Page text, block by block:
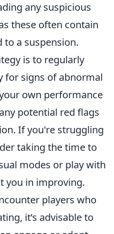
any suspicious
these often contain
to a suspension.
is to regularly
for signs of abnormal
own performance
potential red flags
If you're struggling
taking the time to
modes or play with
you in improving.
players who
it’s advisable to